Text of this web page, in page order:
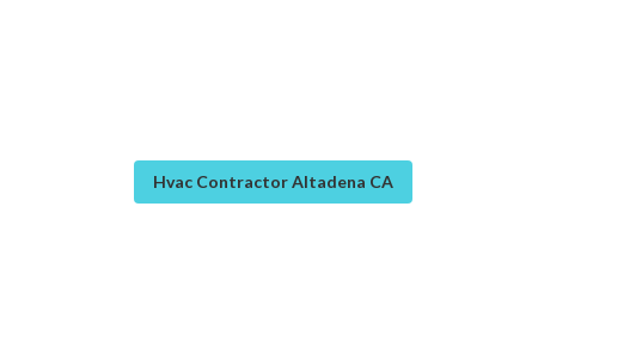
Hvac Contractor Altadena CA